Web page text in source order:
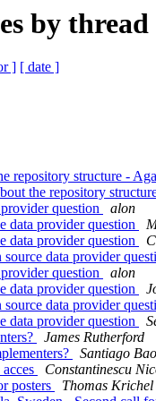
by thread
] [ date ]
repository structure -
the repository
question
alon
data provider question
data provider question
data provider
question
alon
data provider question
data provider
data provider question
James Rutherford
Santiago
Constantinescu
posters
Thomas Krichel